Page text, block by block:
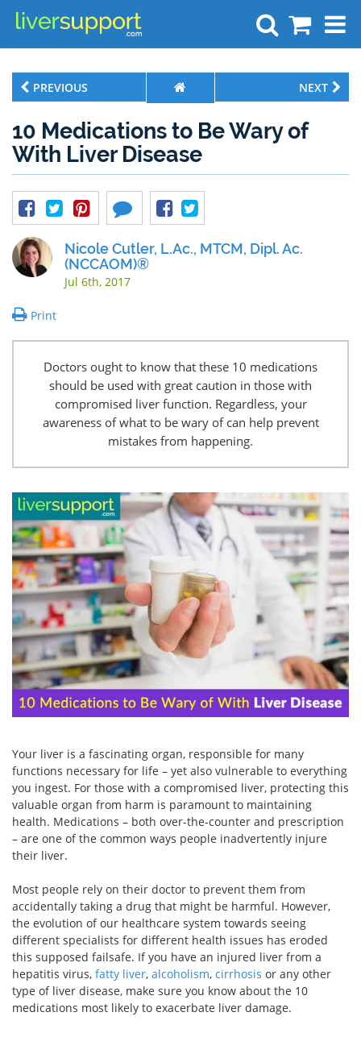
Search
PREVIOUS NEXT
10 Medications to Be Wary of
With Liver Disease
Nicole Cutler, L.Ac., MTCM, Dipl. Ac.
(NCCAOM)®
Jul 6th, 2017
Print
Doctors ought to know that these 10 medications
should be used with great caution in those with
compromised liver function. Regardless, your
awareness of what to be wary of can help prevent
mistakes from happening.
Your liver is a fascinating organ, responsible for many
functions necessary for life – yet also vulnerable to everything
you ingest. For those with a compromised liver, protecting this
valuable organ from harm is paramount to maintaining
health. Medications – both over-the-counter and prescription
– are one of the common ways people inadvertently injure
their liver.
Most people rely on their doctor to prevent them from
accidentally taking a drug that might be harmful. However,
the evolution of our healthcare system towards seeing
different specialists for different health issues has eroded
this supposed failsafe. If you have an injured liver from a
hepatitis virus, fatty liver, alcoholism, cirrhosis or any other
type of liver disease, make sure you know about the 10
medications most likely to exacerbate liver damage.